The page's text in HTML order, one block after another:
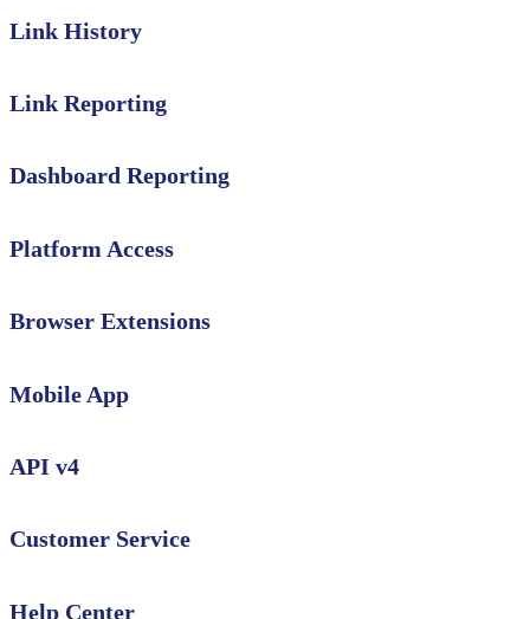
Link History
Link Reporting
Dashboard Reporting
Platform Access
Browser Extensions
Mobile App
API v4
Customer Service
Help Center